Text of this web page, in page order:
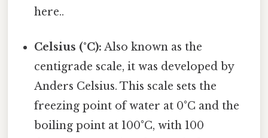
here..
Celsius (°C): Also known as the
centigrade scale, it was developed by
Anders Celsius. This scale sets the
freezing point of water at 0°C and the
boiling point at 100°C, with 100